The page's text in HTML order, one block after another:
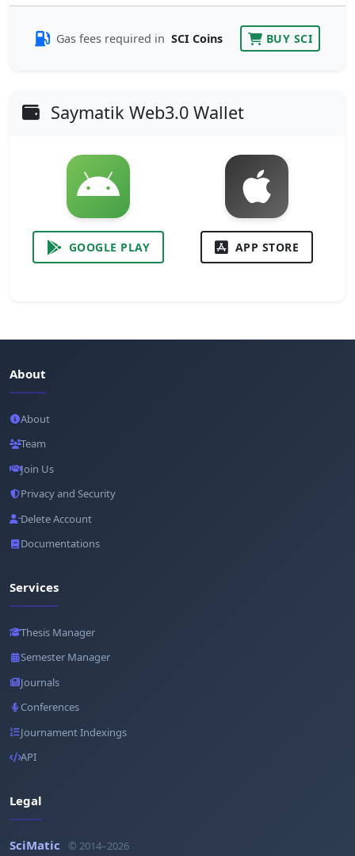
Gas fees required in SCI Coins BUY SCI
Saymatik Web3.0 Wallet
GOOGLE PLAY APP STORE
About
About
Team
Join Us
Privacy and Security
Delete Account
Documentations
Services
Thesis Manager
Semester Manager
Journals
Conferences
Journament Indexings
API
Legal
SciMatic © 2014–2026